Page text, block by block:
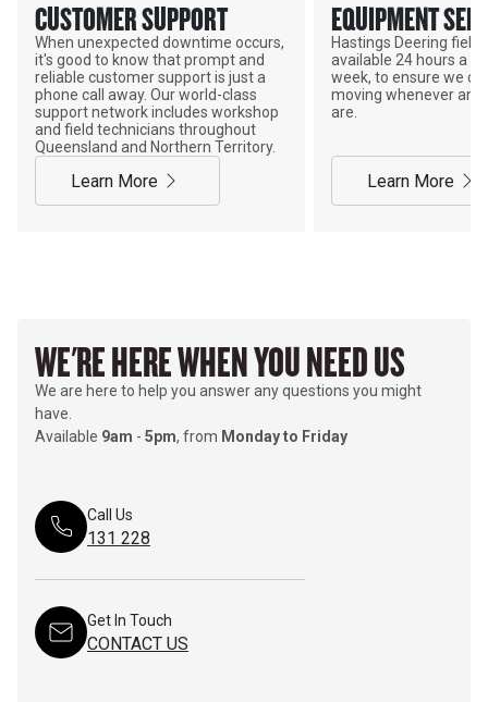
CUSTOMER SUPPORT
When unexpected downtime occurs,
it's good to know that prompt and
reliable customer support is just a
phone call away. Our world-class
support network includes workshop
and field technicians throughout
Queensland and Northern Territory.
Learn More
EQUIPMENT
Hastings Deering field
available 24 hours a
week, to ensure we
moving whenever and
are.
Learn More
WE'RE HERE WHEN YOU NEED US
We are here to help you answer any questions you might
have.
Available 9am - 5pm, from Monday to Friday
Call Us
131 228
Get In Touch
CONTACT US